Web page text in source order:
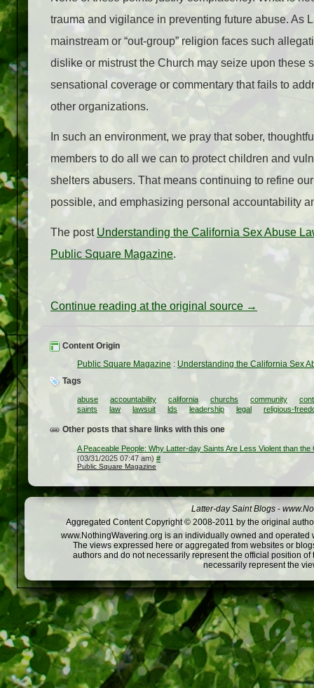
trauma and vigilance in preventing future abuse. As
mainstream or “out-group” religion faces such
dislike or mistrust the Church may seize upon these
sensational coverage or commentary that fails to
other organizations.
In such an environment, we pray that sober,
members to do all we can to protect children and
shelters abusers. That means continuing to refine
possible, and emphasizing personal accountability
The post Understanding the California Sex Abuse
Public Square Magazine.
Continue reading at the original source →
Content Origin
Public Square Magazine : Understanding the California Sex
Tags
abuse accountability california churchs community
saints
law lawsuit lds leadership legal religious-
Other posts that share links with this one
A Peaceable People: Why Latter-day Saints Are Less Violent than the
(03/31/2025 07:47 am) #
Public Square Magazine
Latter-day Saint Blogs -
Aggregated Content Copyright © 2008-2011 by the original
www.NothingWavering.org is an individually owned and
The views expressed here or aggregated from websites or
authors and do not necessarily represent the official position
necessarily represent the